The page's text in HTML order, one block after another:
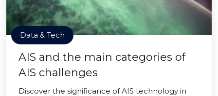
Data & Tech
AIS and the main categories of
AIS challenges
Discover the significance of AIS technology in